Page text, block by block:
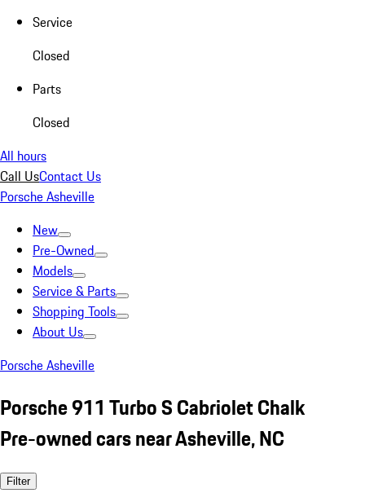
Service
Closed
Parts
Closed
All hours
Call UsContact Us
Porsche Asheville
New
Pre-Owned
Models
Service & Parts
Shopping Tools
About Us
Porsche Asheville
Porsche 911 Turbo S Cabriolet Chalk
Pre-owned cars near Asheville, NC
Filter